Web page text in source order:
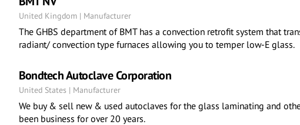
United Kingdom | Manufacturer
The GHBS department of BMT has a convection retrofit system that
radiant/ convection type furnaces allowing you to temper low-E glass.
Bondtech Autoclave Corporation
United States | Manufacturer
We buy & sell new & used autoclaves for the glass laminating and
been business for over 20 years.